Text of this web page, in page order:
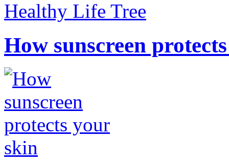
Healthy Life Tree
How sunscreen